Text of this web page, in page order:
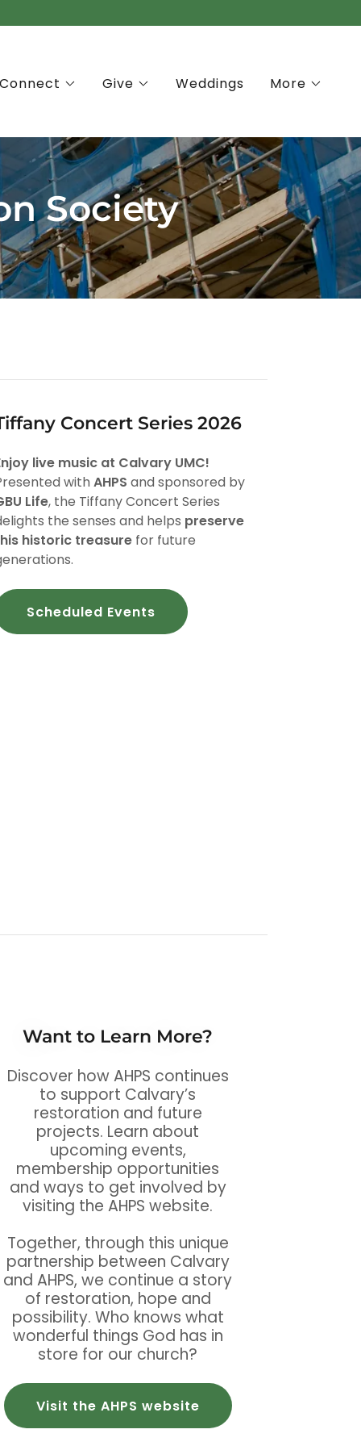
Give Weddings More
Society
Concert Series 2026
live music at Calvary UMC!
withAHPS and sponsored by
Life, the Tiffany Concert Series
the senses and helps preserve
historic treasure for future
Scheduled Events
Want to Learn More?
Discover how AHPS continues
to support Calvary’s
restoration and future
projects. Learn about
upcoming events,
membership opportunities
and ways to get involved by
visiting the AHPS website.
Together, through this unique
partnership between Calvary
and AHPS, we continue a story
of restoration, hope and
possibility. Who knows what
wonderful things God has in
store for our church?
Visit the AHPS website